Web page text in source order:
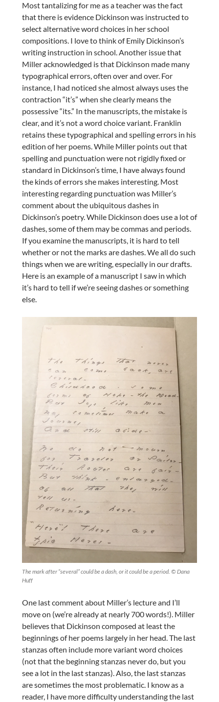
Most tantalizing for me as a teacher was the fact
that there is evidence Dickinson was instructed to
select alternative word choices in her school
compositions. I love to think of Emily Dickinson’s
writing instruction in school. Another issue that
Miller acknowledged is that Dickinson made many
typographical errors, often over and over. For
instance, I had noticed she almost always uses the
contraction “it’s” when she clearly means the
possessive “its.” In the manuscripts, the mistake is
clear, and it’s not a word choice variant. Franklin
retains these typographical and spelling errors in his
edition of her poems. While Miller points out that
spelling and punctuation were not rigidly fixed or
standard in Dickinson’s time, I have always found
the kinds of errors she makes interesting. Most
interesting regarding punctuation was Miller’s
comment about the ubiquitous dashes in
Dickinson’s poetry. While Dickinson does use a lot of
dashes, some of them may be commas and periods.
If you examine the manuscripts, it is hard to tell
whether or not the marks are dashes. We all do such
things when we are writing, especially in our drafts.
Here is an example of a manuscript I saw in which
it’s hard to tell if we’re seeing dashes or something
else.
The mark after “several” could be a dash, or it could be a period. © Dana
Huff
One last comment about Miller’s lecture and I’ll
move on (we’re already at nearly 700 words!). Miller
believes that Dickinson composed at least the
beginnings of her poems largely in her head. The last
stanzas often include more variant word choices
(not that the beginning stanzas never do, but you
see a lot in the last stanzas). Also, the last stanzas
are sometimes the most problematic. I know as a
reader, I have more difficulty understanding the last